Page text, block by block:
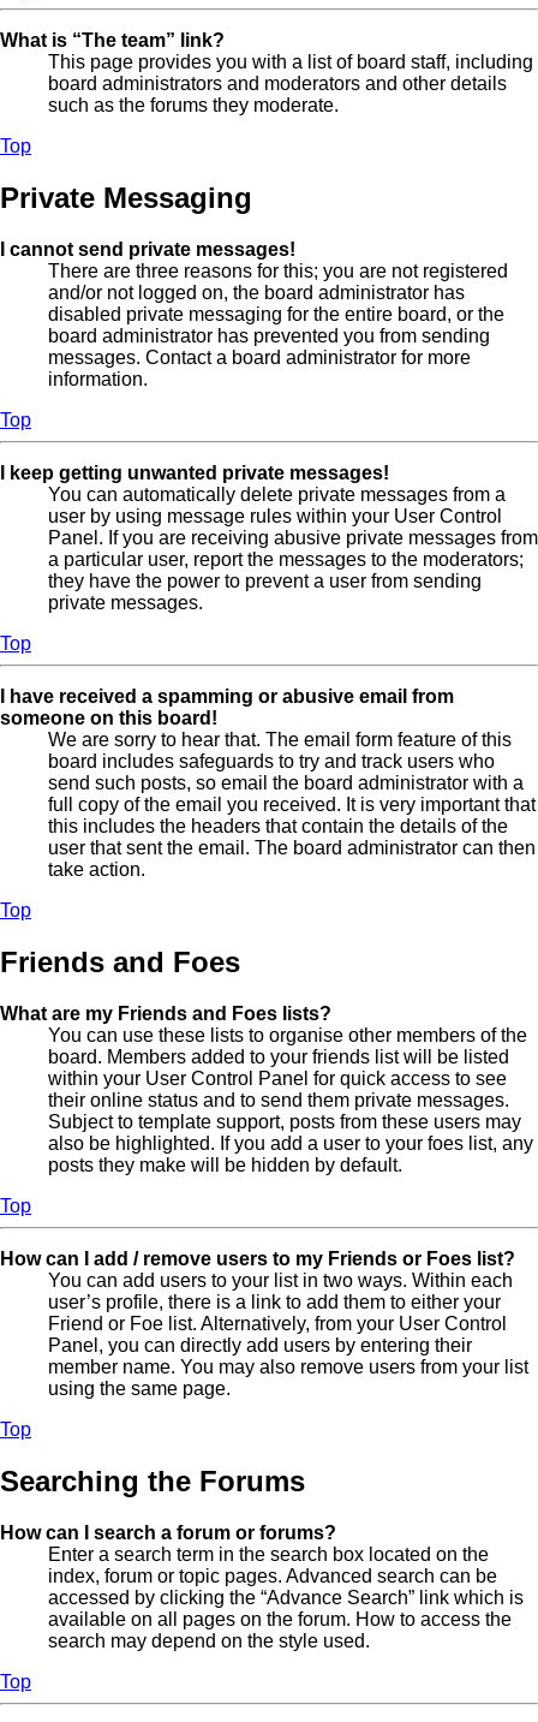
What is “The team” link?
This page provides you with a list of board staff, including
board administrators and moderators and other details
such as the forums they moderate.
Top
Private Messaging
I cannot send private messages!
There are three reasons for this; you are not registered
and/or not logged on, the board administrator has
disabled private messaging for the entire board, or the
board administrator has prevented you from sending
messages. Contact a board administrator for more
information.
Top
I keep getting unwanted private messages!
You can automatically delete private messages from a
user by using message rules within your User Control
Panel. If you are receiving abusive private messages from
a particular user, report the messages to the moderators;
they have the power to prevent a user from sending
private messages.
Top
I have received a spamming or abusive email from
someone on this board!
We are sorry to hear that. The email form feature of this
board includes safeguards to try and track users who
send such posts, so email the board administrator with a
full copy of the email you received. It is very important that
this includes the headers that contain the details of the
user that sent the email. The board administrator can then
take action.
Top
Friends and Foes
What are my Friends and Foes lists?
You can use these lists to organise other members of the
board. Members added to your friends list will be listed
within your User Control Panel for quick access to see
their online status and to send them private messages.
Subject to template support, posts from these users may
also be highlighted. If you add a user to your foes list, any
posts they make will be hidden by default.
Top
How can I add / remove users to my Friends or Foes list?
You can add users to your list in two ways. Within each
user’s profile, there is a link to add them to either your
Friend or Foe list. Alternatively, from your User Control
Panel, you can directly add users by entering their
member name. You may also remove users from your list
using the same page.
Top
Searching the Forums
How can I search a forum or forums?
Enter a search term in the search box located on the
index, forum or topic pages. Advanced search can be
accessed by clicking the “Advance Search” link which is
available on all pages on the forum. How to access the
search may depend on the style used.
Top